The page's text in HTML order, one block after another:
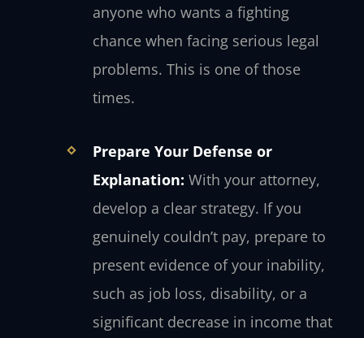
anyone who wants a fighting
chance when facing serious legal
problems. This is one of those
times.
Prepare Your Defense or
Explanation: With your attorney,
develop a clear strategy. If you
genuinely couldn’t pay, prepare to
present evidence of your inability,
such as job loss, disability, or a
significant decrease in income that